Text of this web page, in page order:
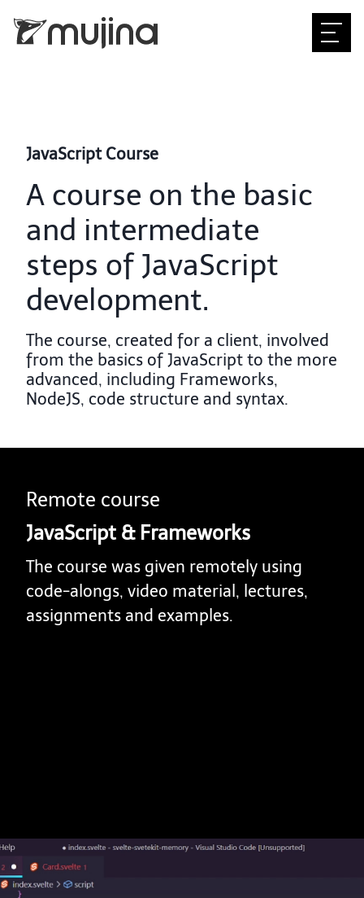
JavaScript Course
A course on the basic
and intermediate
steps of JavaScript
development.
The course, created for a client, involved
from the basics of JavaScript to the more
advanced, including Frameworks,
NodeJS, code structure and syntax.
Remote course
JavaScript & Frameworks
The course was given remotely using
code-alongs, video material, lectures,
assignments and examples.